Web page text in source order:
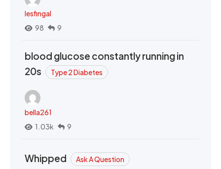
lesfingal
98
9
blood glucose constantly running in
20s
Type 2 Diabetes
bella261
1.03k
9
Whipped Ask A Question